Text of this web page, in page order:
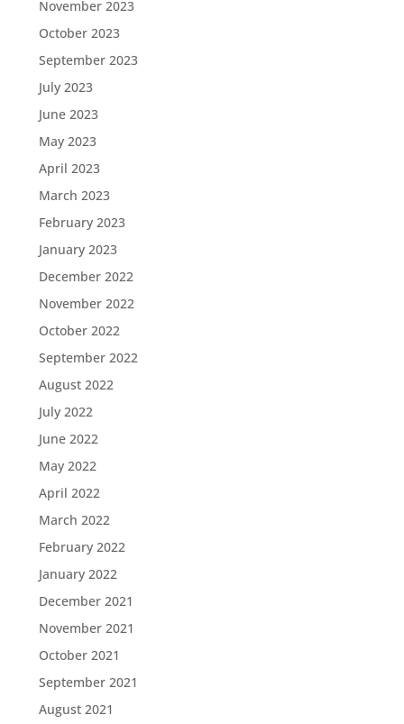
November 2023
October 2023
September 2023
July 2023
June 2023
May 2023
April 2023
March 2023
February 2023
January 2023
December 2022
November 2022
October 2022
September 2022
August 2022
July 2022
June 2022
May 2022
April 2022
March 2022
February 2022
January 2022
December 2021
November 2021
October 2021
September 2021
August 2021